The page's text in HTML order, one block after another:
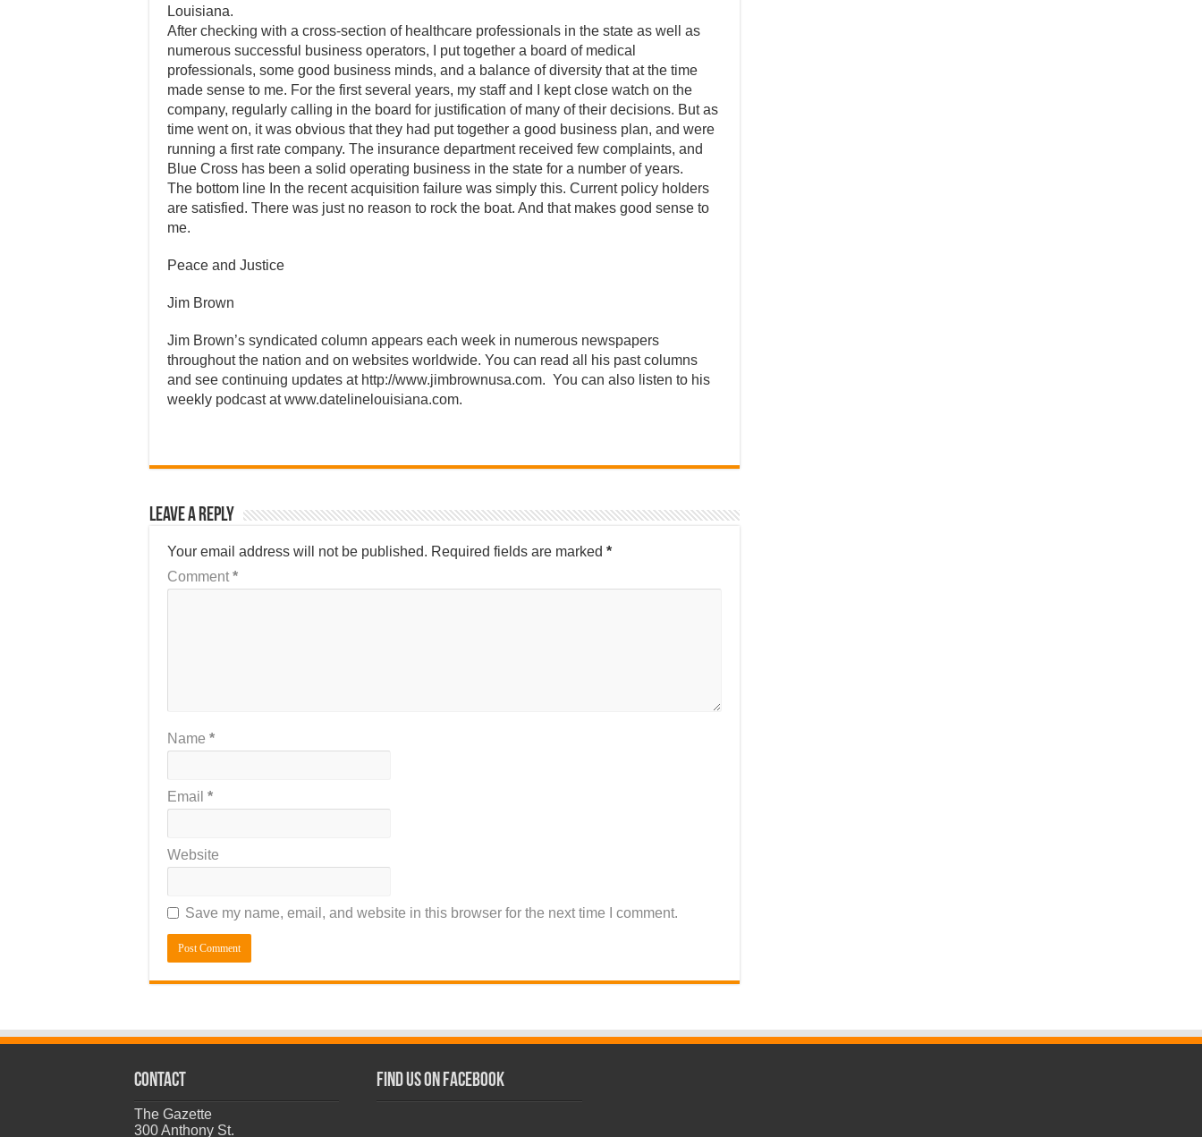
Louisiana.
After checking with a cross-section of healthcare professionals in the state as well as
numerous successful business operators, I put together a board of medical
professionals, some good business minds, and a balance of diversity that at the time
made sense to me. For the first several years, my staff and I kept close watch on the
company, regularly calling in the board for justification of many of their decisions. But as
time went on, it was obvious that they had put together a good business plan, and were
running a first rate company. The insurance department received few complaints, and
Blue Cross has been a solid operating business in the state for a number of years.
The bottom line In the recent acquisition failure was simply this. Current policy holders
are satisfied. There was just no reason to rock the boat. And that makes good sense to
me.
Peace and Justice
Jim Brown
Jim Brown’s syndicated column appears each week in numerous newspapers
throughout the nation and on websites worldwide. You can read all his past columns
and see continuing updates at http://www.jimbrownusa.com. You can also listen to his
weekly podcast at www.datelinelouisiana.com.
Leave a Reply
Your email address will not be published. Required fields are marked *
Comment *
Name *
Email *
Website
Save my name, email, and website in this browser for the next time I comment.
CONTACT
The Gazette
300 Anthony St.
Find us on Facebook